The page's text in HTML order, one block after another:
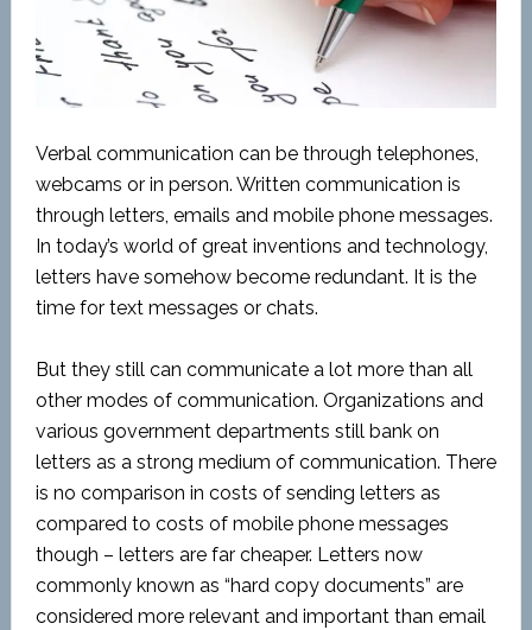
Verbal communication can be through telephones,
webcams or in person. Written communication is
through letters, emails and mobile phone messages.
In today’s world of great inventions and technology,
letters have somehow become redundant. It is the
time for text messages or chats.
But they still can communicate a lot more than all
other modes of communication. Organizations and
various government departments still bank on
letters as a strong medium of communication. There
is no comparison in costs of sending letters as
compared to costs of mobile phone messages
though – letters are far cheaper. Letters now
commonly known as “hard copy documents” are
considered more relevant and important than email